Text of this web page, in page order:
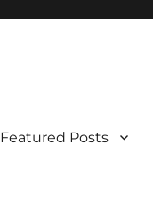
Featured Posts